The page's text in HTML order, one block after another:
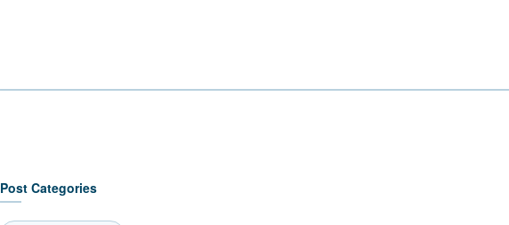
Post Categories